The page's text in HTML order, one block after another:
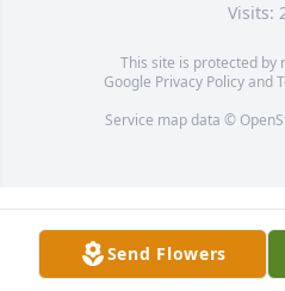
Visits:
This site is protected by
Google Privacy Policyand
Service map data ©
Send Flowers